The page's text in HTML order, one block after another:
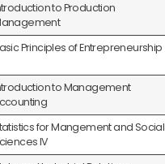
to Production
Principles of Entrepreneurship
to Management
for Mangement and Social
IV